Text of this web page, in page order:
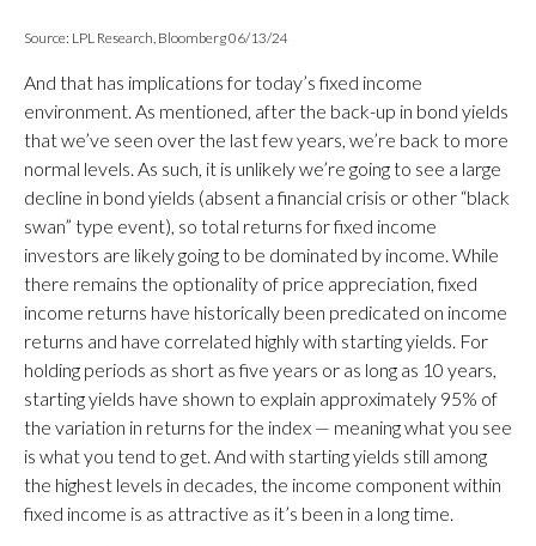
Source: LPL Research, Bloomberg 06/13/24
And that has implications for today’s fixed income
environment. As mentioned, after the back-up in bond yields
that we’ve seen over the last few years, we’re back to more
normal levels. As such, it is unlikely we’re going to see a large
decline in bond yields (absent a financial crisis or other “black
swan” type event), so total returns for fixed income
investors are likely going to be dominated by income. While
there remains the optionality of price appreciation, fixed
income returns have historically been predicated on income
returns and have correlated highly with starting yields. For
holding periods as short as five years or as long as 10 years,
starting yields have shown to explain approximately 95% of
the variation in returns for the index — meaning what you see
is what you tend to get. And with starting yields still among
the highest levels in decades, the income component within
fixed income is as attractive as it’s been in a long time.